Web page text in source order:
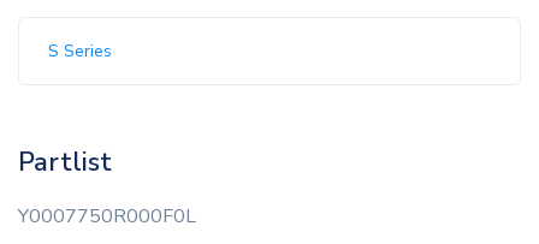
S Series
Partlist
Y0007750R000F0L